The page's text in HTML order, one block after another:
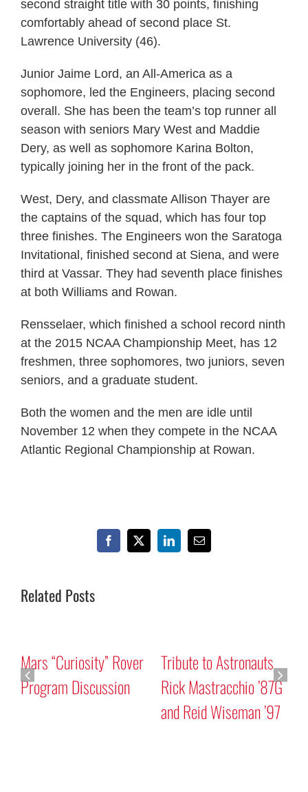
second straight title with 30 points, finishing
comfortably ahead of second place St.
Lawrence University (46).
Junior Jaime Lord, an All-America as a
sophomore, led the Engineers, placing second
overall. She has been the team’s top runner all
season with seniors Mary West and Maddie
Dery, as well as sophomore Karina Bolton,
typically joining her in the front of the pack.
West, Dery, and classmate Allison Thayer are
the captains of the squad, which has four top
three finishes. The Engineers won the Saratoga
Invitational, finished second at Siena, and were
third at Vassar. They had seventh place finishes
at both Williams and Rowan.
Rensselaer, which finished a school record ninth
at the 2015 NCAA Championship Meet, has 12
freshmen, three sophomores, two juniors, seven
seniors, and a graduate student.
Both the women and the men are idle until
November 12 when they compete in the NCAA
Atlantic Regional Championship at Rowan.
Facebook
X LinkedInEmail
Related Posts
Mars “Curiosity” Rover
Program Discussion
Tribute to Astronauts
Rick Mastracchio ’87G
and Reid Wiseman ’97